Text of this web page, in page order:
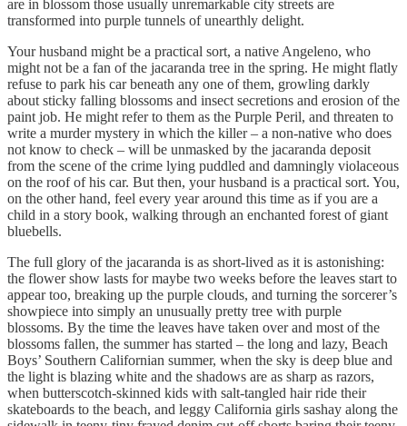
are in blossom those usually unremarkable city streets are
transformed into purple tunnels of unearthly delight.
Your husband might be a practical sort, a native Angeleno, who
might not be a fan of the jacaranda tree in the spring. He might flatly
refuse to park his car beneath any one of them, growling darkly
about sticky falling blossoms and insect secretions and erosion of the
paint job. He might refer to them as the Purple Peril, and threaten to
write a murder mystery in which the killer – a non-native who does
not know to check – will be unmasked by the jacaranda deposit
from the scene of the crime lying puddled and damningly violaceous
on the roof of his car. But then, your husband is a practical sort. You,
on the other hand, feel every year around this time as if you are a
child in a story book, walking through an enchanted forest of giant
bluebells.
The full glory of the jacaranda is as short-lived as it is astonishing:
the flower show lasts for maybe two weeks before the leaves start to
appear too, breaking up the purple clouds, and turning the sorcerer’s
showpiece into simply an unusually pretty tree with purple
blossoms. By the time the leaves have taken over and most of the
blossoms fallen, the summer has started – the long and lazy, Beach
Boys’ Southern Californian summer, when the sky is deep blue and
the light is blazing white and the shadows are as sharp as razors,
when butterscotch-skinned kids with salt-tangled hair ride their
skateboards to the beach, and leggy California girls sashay along the